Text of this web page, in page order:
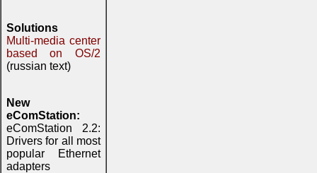
Solutions
Multi-media center
based on OS/2
(russian text)
New
eComStation:
eComStation 2.2:
Drivers for all most
popular Ethernet
adapters